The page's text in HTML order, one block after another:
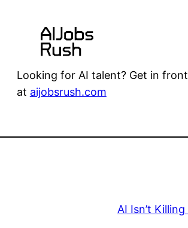
Looking for AI talent? Get in
at aijobsrush.com
AI Isn’t